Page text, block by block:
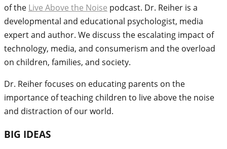
of the Live Above the Noise podcast. Dr. Reiher is a
developmental and educational psychologist, media
expert and author. We discuss the escalating impact of
technology, media, and consumerism and the overload
on children, families, and society.
Dr. Reiher focuses on educating parents on the
importance of teaching children to live above the noise
and distraction of our world.
BIG IDEAS